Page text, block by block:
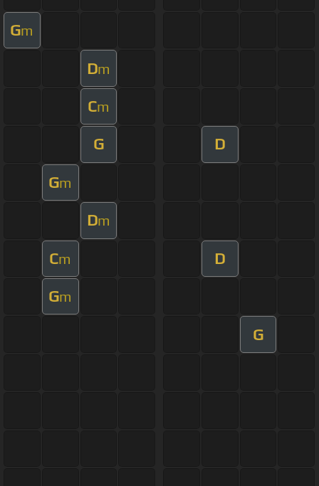
Gm
Dm
Cm
G D
Gm
Dm
Cm D
Gm
G